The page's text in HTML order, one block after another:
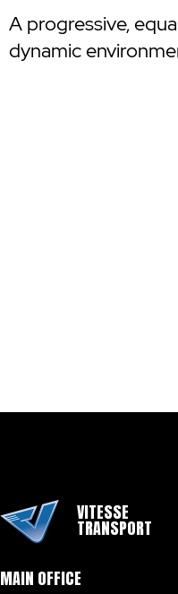
A progressive,
dynamic
VITESSE
TRANSPORT
MAIN OFFICE